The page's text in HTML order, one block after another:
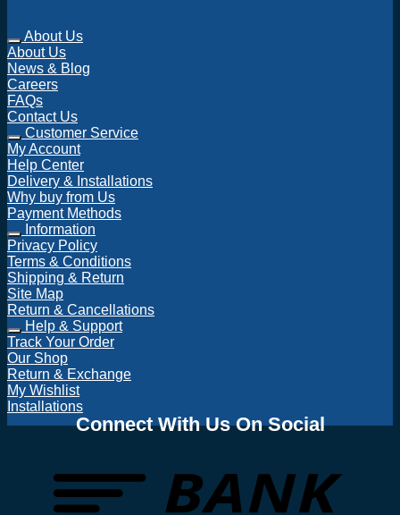
About Us
About Us
News & Blog
Careers
FAQs
Contact Us
Customer Service
My Account
Help Center
Delivery & Installations
Why buy from Us
Payment Methods
Information
Privacy Policy
Terms & Conditions
Shipping & Return
Site Map
Return & Cancellations
Help & Support
Track Your Order
Our Shop
Return & Exchange
My Wishlist
Installations
Connect With Us On Social